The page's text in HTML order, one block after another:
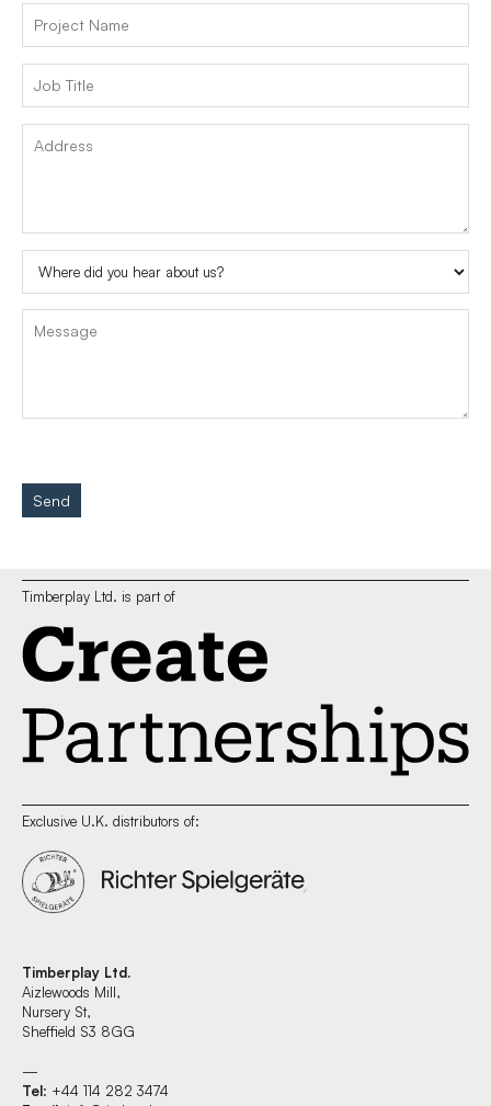
Send
Timberplay Ltd. is part of
Exclusive U.K. distributors of:
Timberplay Ltd.
Aizlewoods Mill,
Nursery St,
Sheffield S3 8GG
—
Tel: +44 114 282 3474